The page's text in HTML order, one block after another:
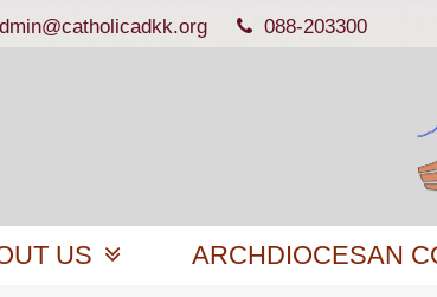
088-203300
US ARCHDIOCESAN